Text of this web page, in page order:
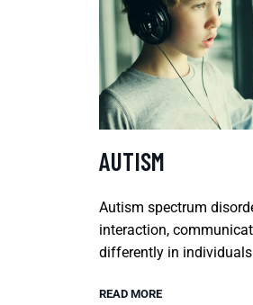
AUTISM
Autism spectrum
interaction,
differently in
READ MORE